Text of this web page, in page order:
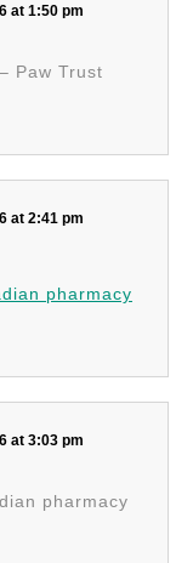
at 1:50 pm
– Paw Trust
at 2:41 pm
pharmacy
at 3:03 pm
pharmacy